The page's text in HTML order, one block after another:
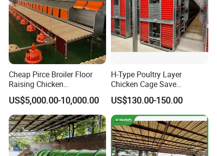
Cheap Pirce Broiler Floor
Raising Chicken
Farming/Farm Feeding
System Automatic Poultry
Machine/Equipment
US$5,000.00-10,000.00
H-Type Poultry Layer
Chicken Cage Save
Manpower and Material
Resources Uses Battery
Cage Hen Nest Egg Layer
for High Density
US$130.00-150.00